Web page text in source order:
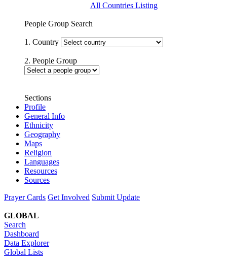
All Countries Listing
People Group Search
1. Country
2. People Group
Sections
Profile
General Info
Ethnicity
Geography
Maps
Religion
Languages
Resources
Sources
Prayer Cards Get Involved Submit Update
GLOBAL
Search
Dashboard
Data Explorer
Global Lists